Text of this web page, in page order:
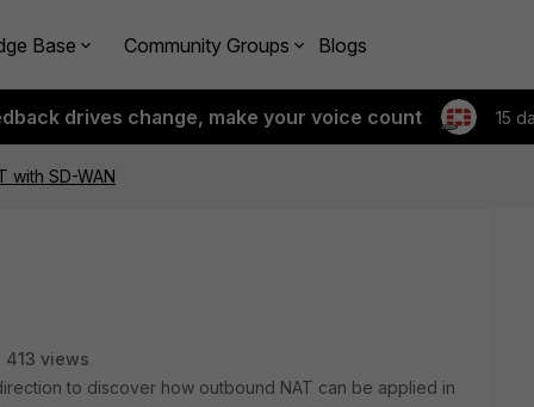
Base Community Groups Blogs
drives change, make your voice count 15
with SD-WAN
413 views
to discover how outbound NAT can be applied in